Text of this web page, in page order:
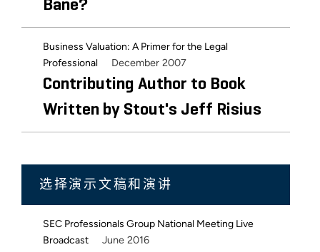
Bane?
Business Valuation: A Primer for the Legal
Professional
December 2007
Contributing Author to Book
Written by Stout's Jeff Risius
选择演示文稿和演讲
SEC Professionals Group National Meeting Live
Broadcast
June 2016